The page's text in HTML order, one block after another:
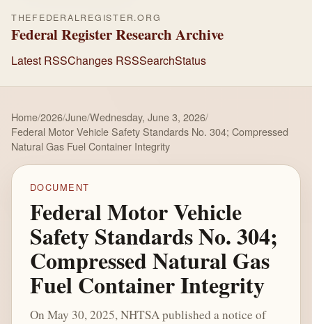
THEFEDERALREGISTER.ORG
Federal Register Research Archive
Latest RSSChanges RSSSearchStatus
Home/2026/June/Wednesday, June 3, 2026/
Federal Motor Vehicle Safety Standards No. 304; Compressed
Natural Gas Fuel Container Integrity
DOCUMENT
Federal Motor Vehicle
Safety Standards No. 304;
Compressed Natural Gas
Fuel Container Integrity
On May 30, 2025, NHTSA published a notice of